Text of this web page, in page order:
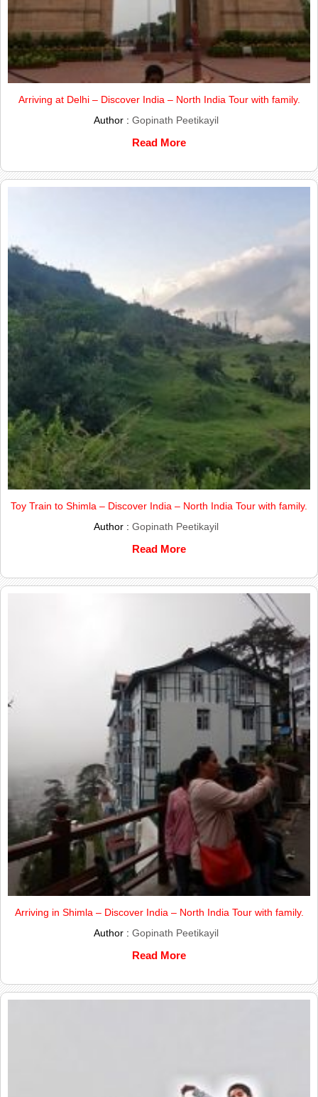
Arriving at Delhi – Discover India – North India Tour with family.
Author : Gopinath Peetikayil
Read More
Toy Train to Shimla – Discover India – North India Tour with family.
Author : Gopinath Peetikayil
Read More
Arriving in Shimla – Discover India – North India Tour with family.
Author : Gopinath Peetikayil
Read More